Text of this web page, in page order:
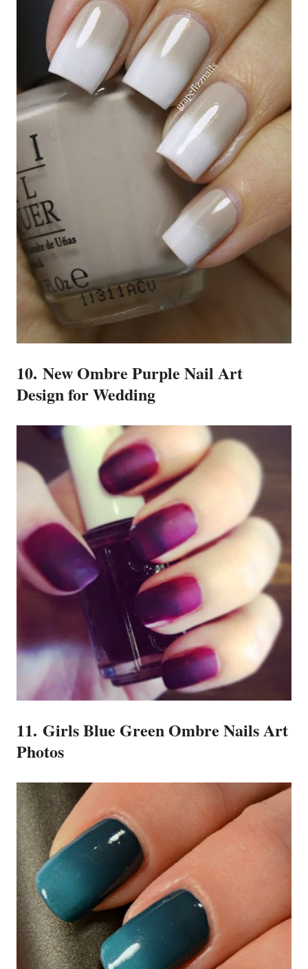
10. New Ombre Purple Nail Art
Design for Wedding
11. Girls Blue Green Ombre Nails Art
Photos